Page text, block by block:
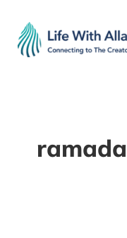
content